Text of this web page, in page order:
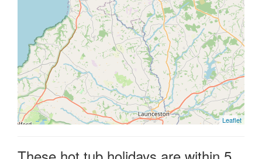
Leaflet